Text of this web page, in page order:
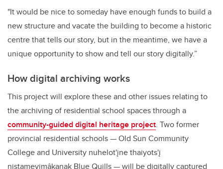
"It would be nice to someday have enough funds to build a
new structure and vacate the building to become a historic
centre that tells our story, but in the meantime, we have a
unique opportunity to show and tell our story digitally.”
How digital archiving works
This project will explore these and other issues relating to
the archiving of residential school spaces through a
community-guided digital heritage project. Two former
provincial residential schools — Old Sun Community
College and University nuhelot'įne thaiyots'į
nistameyimâkanak Blue Quills — will be digitally captured